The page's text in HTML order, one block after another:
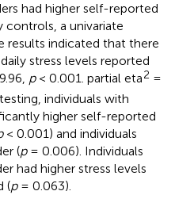
had higher self-reported
controls, a univariate
results indicated that there
stress levels reported
p< 0.001. partial eta2 =
individuals with
higher self-reported
< 0.001) and individuals
(p= 0.006). Individuals
had higher stress levels
(p= 0.063).